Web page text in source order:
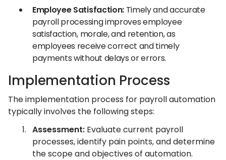
Employee Satisfaction:Timely and accurate
payroll processing improves employee
satisfaction, morale, and retention, as
employees receive correct and timely
payments without delays or errors.
Implementation Process
The implementation process for payroll automation
typically involves the following steps:
Assessment: Evaluate current payroll
processes, identify pain points, and determine
the scope and objectives of automation.